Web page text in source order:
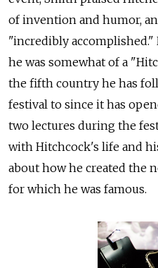
of invention and humor,
"incredibly
he was somewhat of a
the fifth country he has
festival to since it has
two lectures during the
with Hitchcock's life and
about how he created the
for which he was famous.